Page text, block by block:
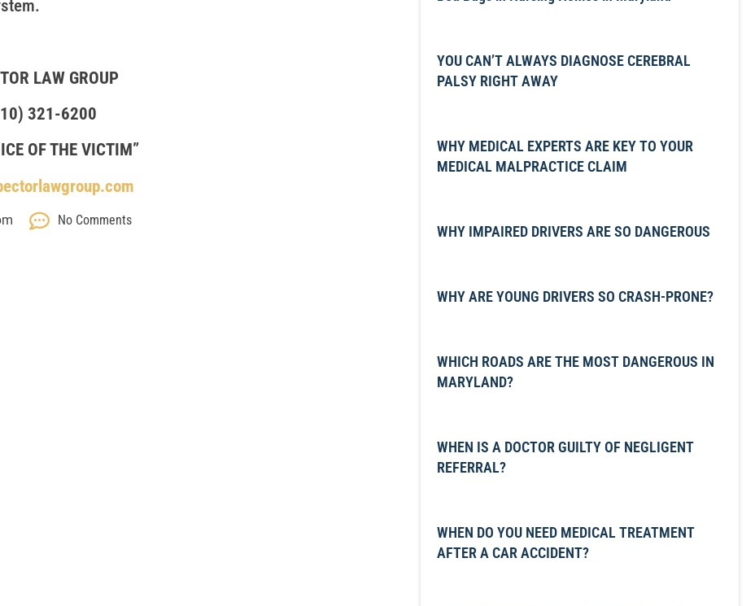
LAW GROUP
321-6200
OF THE VICTIM”
No Comments
YOU CAN’T ALWAYS DIAGNOSE CEREBRAL
PALSY RIGHT AWAY
WHY MEDICAL EXPERTS ARE KEY TO YOUR
MEDICAL MALPRACTICE CLAIM
WHY IMPAIRED DRIVERS ARE SO DANGEROUS
WHY ARE YOUNG DRIVERS SO CRASH-PRONE?
WHICH ROADS ARE THE MOST DANGEROUS IN
MARYLAND?
WHEN IS A DOCTOR GUILTY OF NEGLIGENT
REFERRAL?
WHEN DO YOU NEED MEDICAL TREATMENT
AFTER A CAR ACCIDENT?